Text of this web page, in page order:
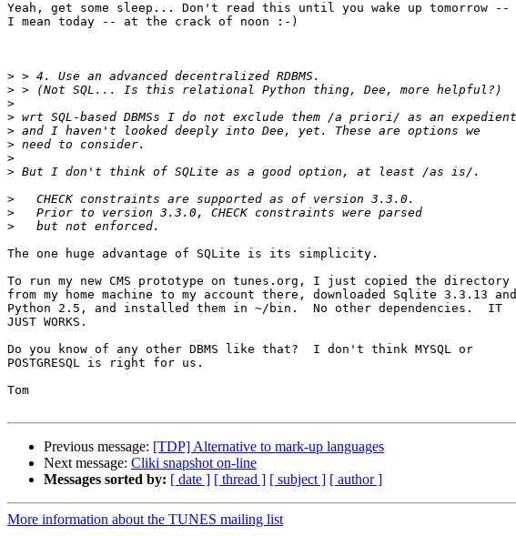
Yeah, get some sleep... Don't read this until you wake up tomorrow --
I mean today -- at the crack of noon :-)
>
>
>
>
>
>
>
>
>
>
>
The one huge advantage of SQLite is its simplicity.
To run my new CMS prototype on tunes.org, I just copied the directory
from my home machine to my account there, downloaded Sqlite 3.3.13 and
Python 2.5, and installed them in ~/bin.  No other dependencies.  IT
JUST WORKS.
Do you know of any other DBMS like that?  I don't think MYSQL or
POSTGRESQL is right for us.
Tom
Previous message: [TDP] Alternative to mark-up languages
Next message: Cliki snapshot on-line
Messages sorted by: [ date ] [ thread ] [ subject ] [ author ]
More information about the TUNES mailing list